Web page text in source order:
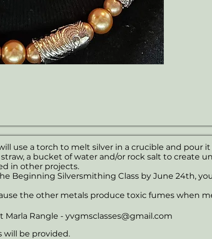
use a torch to melt silver in a crucible and pour
a bucket of water and/or rock salt to create
in other projects.
Beginning Silversmithing Class by June 24th,
the other metals produce toxic fumes when
will be provided.
Marla Rangle - yvgmsclasses@gmail.com